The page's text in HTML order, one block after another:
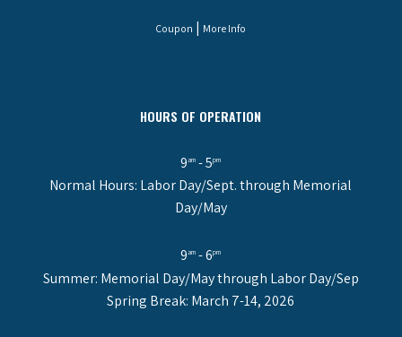
Coupon | More Info
HOURS OF OPERATION
9am - 5pm
Normal Hours: Labor Day/Sept. through Memorial
Day/May
9am - 6pm
Summer: Memorial Day/May through Labor Day/Sep
Spring Break: March 7-14, 2026